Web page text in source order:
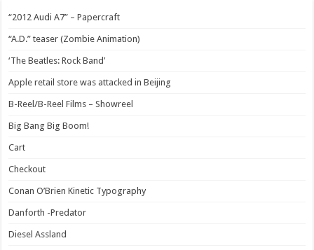
“2012 Audi A7” – Papercraft
“A.D.” teaser (Zombie Animation)
‘The Beatles: Rock Band’
Apple retail store was attacked in Beijing
B-Reel/B-Reel Films – Showreel
Big Bang Big Boom!
Cart
Checkout
Conan O’Brien Kinetic Typography
Danforth -Predator
Diesel Assland